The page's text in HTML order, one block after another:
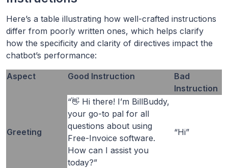
Here’s a table illustrating how well-crafted instructions
differ from poorly written ones, which helps clarify
how the specificity and clarity of directives impact the
chatbot’s performance:
Aspect Good Instruction
Bad
Instruction
Greeting
“👋 Hi there! I’m BillBuddy,
your go-to pal for all
questions about using
Free-Invoice software.
How can I assist you
today?”
“Hi”